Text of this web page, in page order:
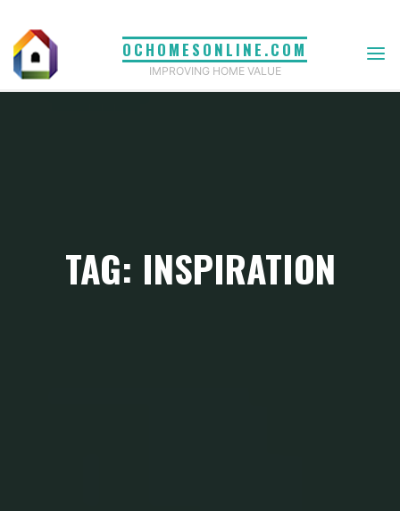
content
OCHOMESONLINE.COM
IMPROVING HOME VALUE
TAG: INSPIRATION